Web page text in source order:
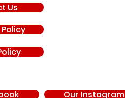
Us
Our Instagram